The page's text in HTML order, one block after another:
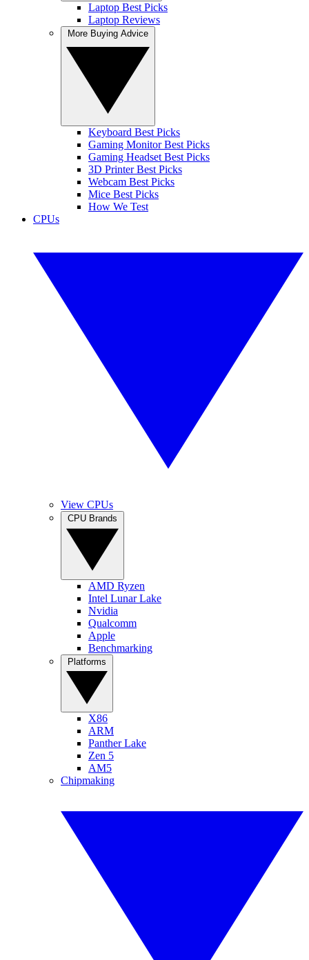
Laptop Best Picks
Laptop Reviews
Keyboard Best Picks
Gaming Monitor Best Picks
Gaming Headset Best Picks
3D Printer Best Picks
Webcam Best Picks
Mice Best Picks
How We Test
CPUs
View CPUs
AMD Ryzen
Intel Lunar Lake
Nvidia
Qualcomm
Apple
Benchmarking
X86
ARM
Panther Lake
Zen 5
AM5
Chipmaking